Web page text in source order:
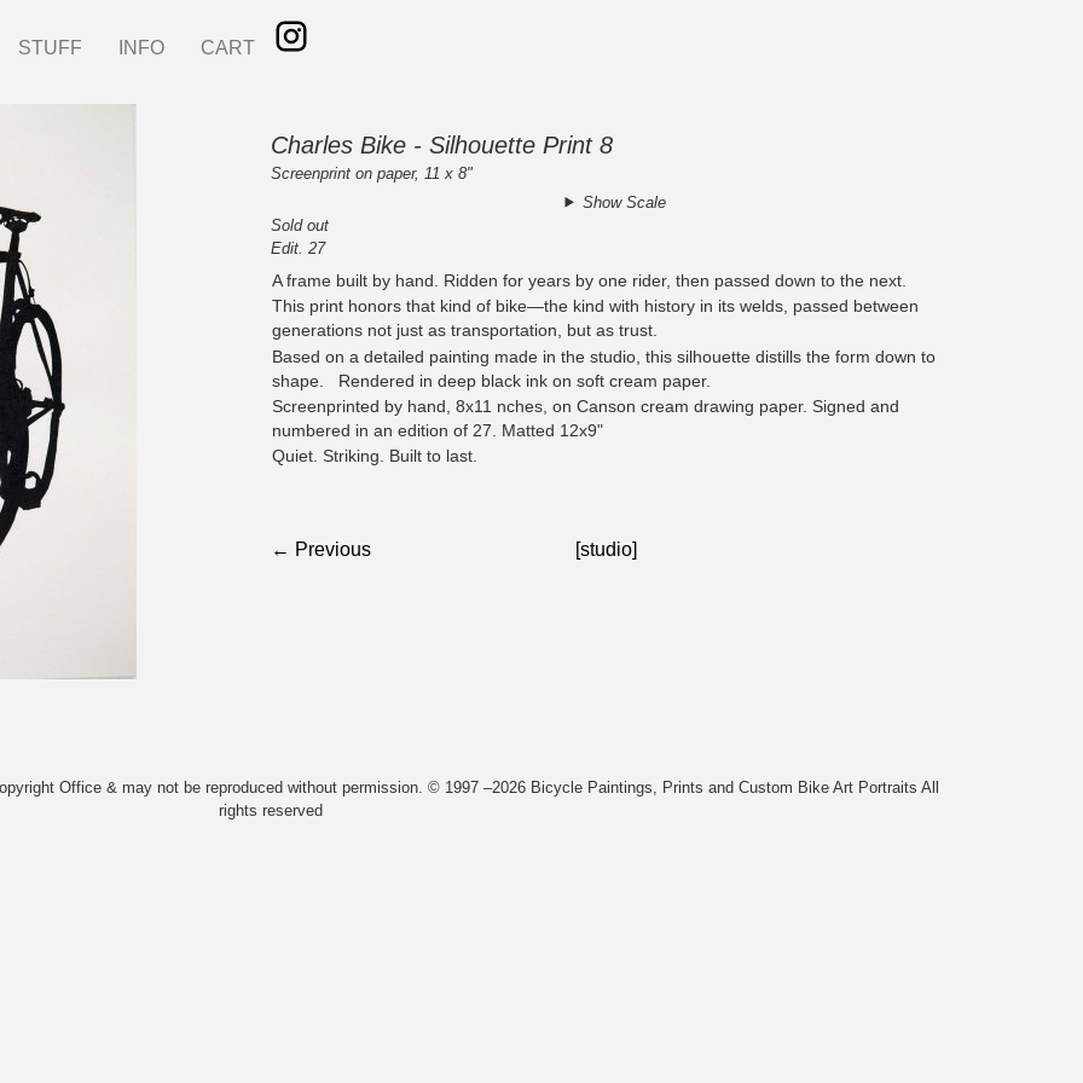
STUFF INFO CART
Charles Bike - Silhouette Print 8
Screenprint on paper, 11 x 8"
Show Scale
Sold out
Edit. 27
A frame built by hand. Ridden for years by one rider, then passed down to the next.
This print honors that kind of bike—the kind with history in its welds, passed between
generations not just as transportation, but as trust.
Based on a detailed painting made in the studio, this silhouette distills the form down to
shape. Rendered in deep black ink on soft cream paper.
Screenprinted by hand, 8x11 nches, on Canson cream drawing paper. Signed and
numbered in an edition of 27. Matted 12x9"
Quiet. Striking. Built to last.
← Previous [studio]
Office & may not be reproduced without permission. © 1997 –2026 Bicycle Paintings, Prints and Custom Bike Art Portraits All
rights reserved